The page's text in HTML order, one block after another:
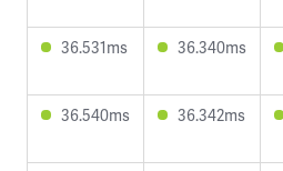
36.531ms 36.340ms
36.540ms 36.342ms